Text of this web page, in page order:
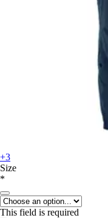
+3
Size
*
This field is required